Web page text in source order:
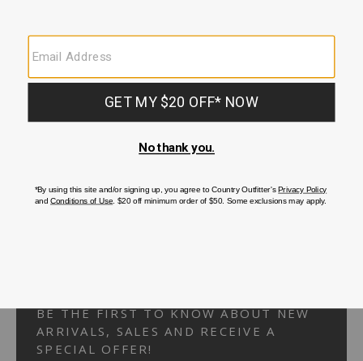
CUSTOMER SERVICE
If you have any questionsor need help with youraccount, please
FAQS
BE THE FIRST TO KNOW ABOUT NEW
ARRIVALS, SALES AND RECEIVE A
SPECIAL OFFER!